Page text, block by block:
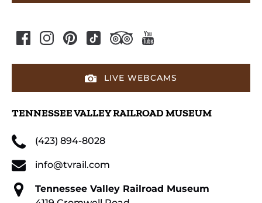
LIVE WEBCAMS
TENNESSEE VALLEY RAILROAD MUSEUM
(423) 894-8028
info@tvrail.com
Tennessee Valley Railroad Museum